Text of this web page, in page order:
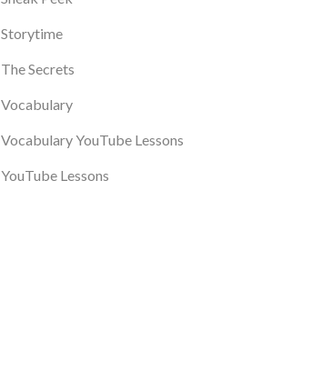
Storytime
The Secrets
Vocabulary
Vocabulary YouTube Lessons
YouTube Lessons